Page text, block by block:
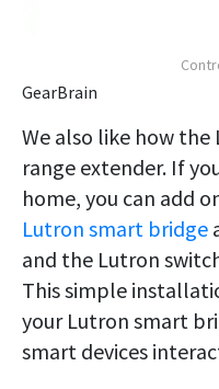
GearBrain
We also like how the
range extender. If
home, you can add
Lutron smart bridge
and the Lutron
This simple
your Lutron smart
smart devices